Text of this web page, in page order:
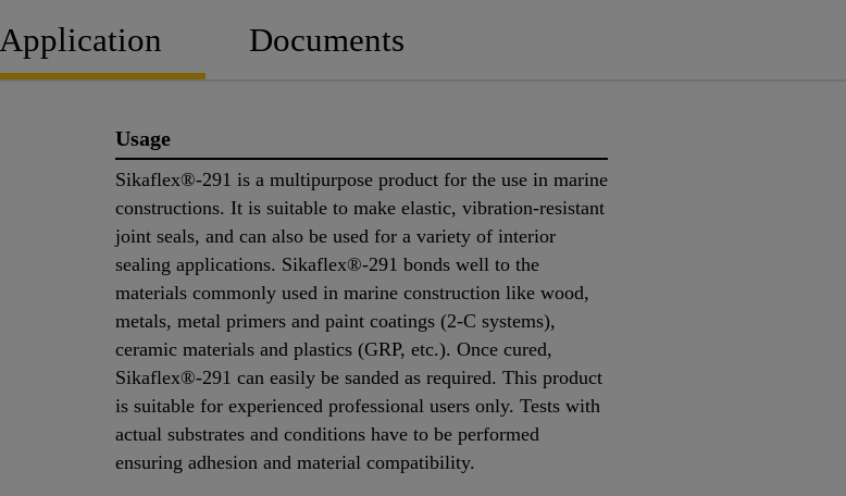
Application Documents
Usage
Sikaflex®-291 is a multipurpose product for the use in marine
constructions. It is suitable to make elastic, vibration-resistant
joint seals, and can also be used for a variety of interior
sealing applications. Sikaflex®-291 bonds well to the
materials commonly used in marine construction like wood,
metals, metal primers and paint coatings (2-C systems),
ceramic materials and plastics (GRP, etc.). Once cured,
Sikaflex®-291 can easily be sanded as required. This product
is suitable for experienced professional users only. Tests with
actual substrates and conditions have to be performed
ensuring adhesion and material compatibility.